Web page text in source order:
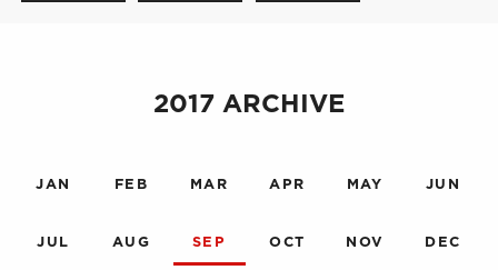
2017 ARCHIVE
JAN FEB MAR APR MAY JUN
JUL AUG SEP OCT NOV DEC